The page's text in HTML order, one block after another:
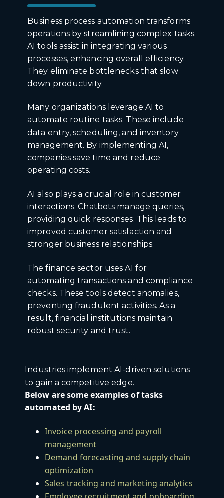
Business process automation transforms
operations by streamlining complex tasks.
AI tools assist in integrating various
processes, enhancing overall efficiency.
They eliminate bottlenecks that slow
down productivity.
Many organizations leverage AI to
automate routine tasks. These include
data entry, scheduling, and inventory
management. By implementing AI,
companies save time and reduce
operating costs.
AI also plays a crucial role in customer
interactions. Chatbots manage queries,
providing quick responses. This leads to
improved customer satisfaction and
stronger business relationships.
The finance sector uses AI for
automating transactions and compliance
checks. These tools detect anomalies,
preventing fraudulent activities. As a
result, financial institutions maintain
robust security and trust.
Industries implement AI-driven solutions
to gain a competitive edge.
Below are some examples of tasks
automated by AI:
Invoice processing and payroll
management
Demand forecasting and supply chain
optimization
Sales tracking and marketing analytics